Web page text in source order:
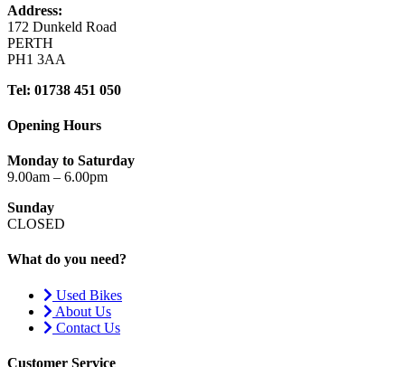
Address:
172 Dunkeld Road
PERTH
PH1 3AA
Tel: 01738 451 050
Opening Hours
Monday to Saturday
9.00am – 6.00pm
Sunday
CLOSED
What do you need?
Used Bikes
About Us
Contact Us
Customer Service